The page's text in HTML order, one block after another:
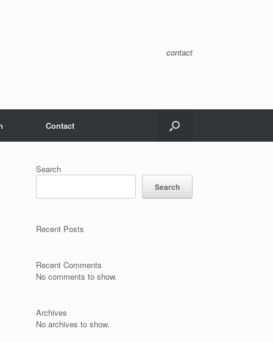
contact
Contact
Search
Search
Recent Posts
Recent Comments
No comments to show.
Archives
No archives to show.